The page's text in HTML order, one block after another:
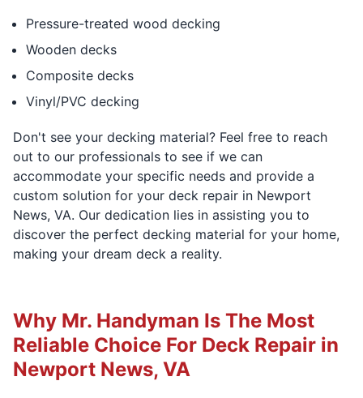
Pressure-treated wood decking
Wooden decks
Composite decks
Vinyl/PVC decking
Don't see your decking material? Feel free to reach
out to our professionals to see if we can
accommodate your specific needs and provide a
custom solution for your deck repair in Newport
News, VA. Our dedication lies in assisting you to
discover the perfect decking material for your home,
making your dream deck a reality.
Why Mr. Handyman Is The Most
Reliable Choice For Deck Repair in
Newport News, VA